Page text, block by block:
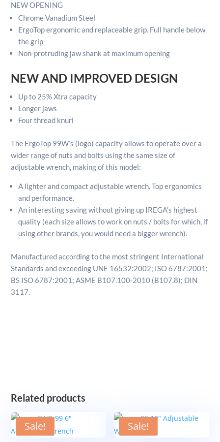
NEWOPENING
Chrome Vanadium Steel
ErgoTop ergonomic and replaceable grip. Full handle below
the grip
Non-protruding jaw shank at maximum opening
NEW AND IMPROVED DESIGN
Up to 25% Xtra capacity
Longer jaws
Four thread knurl
The ErgoTop 99W’s (logo) capacity allows to operate over a
wider range of nuts and bolts using the same size of
adjustable wrench, making of this model:
A lighter and compact adjustable wrench. Top ergonomics
and performance.
An interesting saving without giving up IREGA’s highest
quality (each size allows to work on nuts / bolts for which, if
using other brands, you would need a bigger wrench).
Manufactured according to the most stringent International
Standards and exceeding UNE 16532:2002; ISO 6787:2001;
BS ISO 6787:2001; ASME B107.100-2010 (B107.8); DIN
3117.
Related products
Sale! Sale!